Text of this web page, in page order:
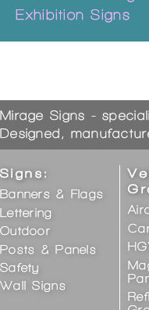
Exhibition Signs
Mirage Signs -
Designed,
Signs:
Banners & Flags
Lettering
Outdoor
Posts & Panels
Safety
Wall Signs